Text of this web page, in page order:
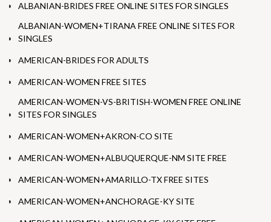
ALBANIAN-BRIDES FREE ONLINE SITES FOR SINGLES
ALBANIAN-WOMEN+TIRANA FREE ONLINE SITES FOR
SINGLES
AMERICAN-BRIDES FOR ADULTS
AMERICAN-WOMEN FREE SITES
AMERICAN-WOMEN-VS-BRITISH-WOMEN FREE ONLINE
SITES FOR SINGLES
AMERICAN-WOMEN+AKRON-CO SITE
AMERICAN-WOMEN+ALBUQUERQUE-NM SITE FREE
AMERICAN-WOMEN+AMARILLO-TX FREE SITES
AMERICAN-WOMEN+ANCHORAGE-KY SITE